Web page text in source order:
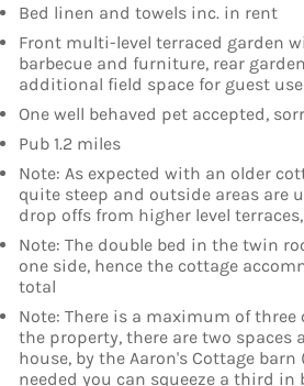
Bed linen and towels inc. in rent
Front multi-level terraced garden
barbecue and furniture, rear
additional field space for guest use
One well behaved pet accepted,
Pub 1.2 miles
Note: As expected with an older
quite steep and outside areas are
drop offs from higher level
Note: The double bed in the twin
one side, hence the cottage
total
Note: There is a maximum of
the property, there are two spaces
house, by the Aaron's Cottage
needed you can squeeze a third in